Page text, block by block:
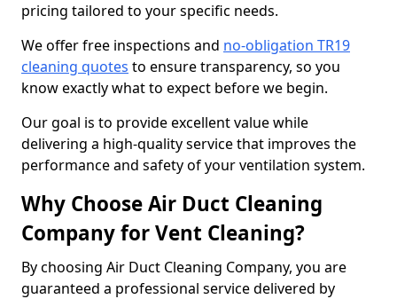
pricing tailored to your specific needs.
We offer free inspections and no-obligation TR19
cleaning quotes to ensure transparency, so you
know exactly what to expect before we begin.
Our goal is to provide excellent value while
delivering a high-quality service that improves the
performance and safety of your ventilation system.
Why Choose Air Duct Cleaning
Company for Vent Cleaning?
By choosing Air Duct Cleaning Company, you are
guaranteed a professional service delivered by